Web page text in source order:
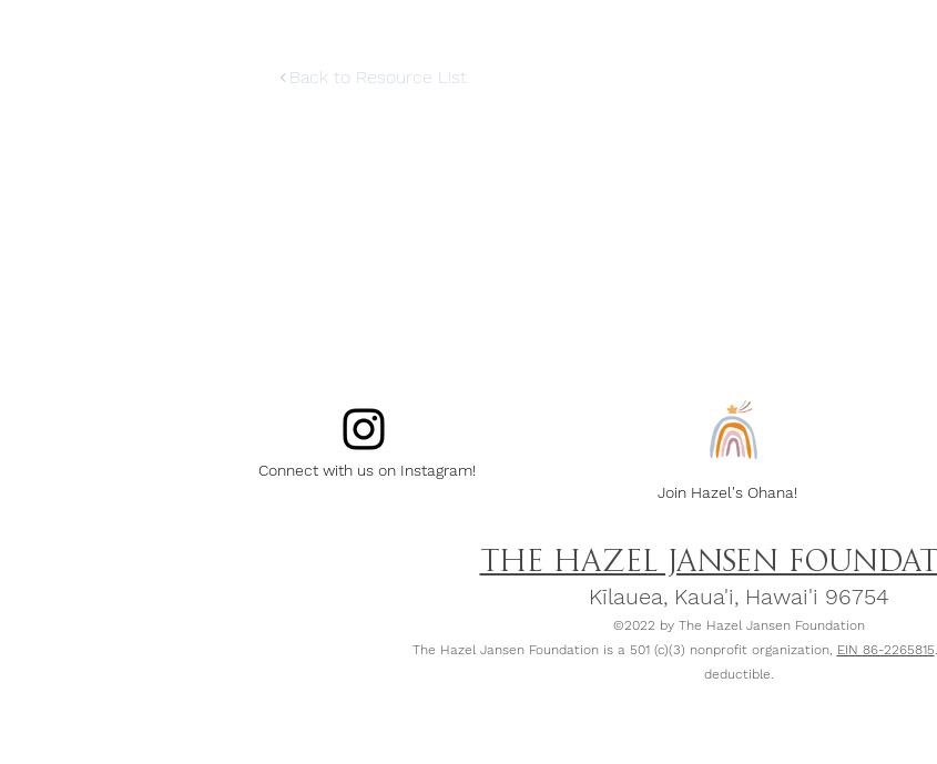
Back to Resource List
Connect with us on Instagram!
Join Hazel's Ohana!
THE HAZEL JANSEN
Kīlauea, Kaua'i, Hawai'i 96754
©2022 by The Hazel Jansen Foundation
The Hazel Jansen Foundation is a 501 (c)(3) nonprofit organization, EIN 86-2265815
deductible.